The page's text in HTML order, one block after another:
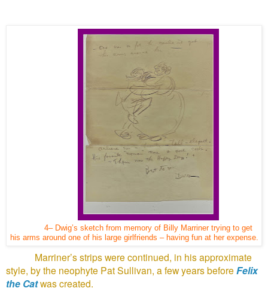
4– Dwig’s sketch from memory of Billy Marriner trying to get
his arms around one of his large girlfriends – having fun at her expense.
Marriner’s strips were continued, in his approximate
style, by the neophyte Pat Sullivan, a few years before Felix
the Catwas created.